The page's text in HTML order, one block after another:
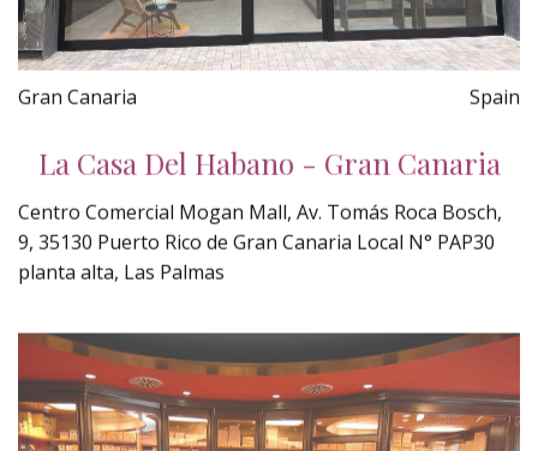
Gran Canaria Spain
La Casa Del Habano - Gran Canaria
Centro Comercial Mogan Mall, Av. Tomás Roca Bosch,
9, 35130 Puerto Rico de Gran Canaria Local N° PAP30
planta alta, Las Palmas